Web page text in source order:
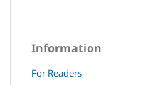
Information
For Readers